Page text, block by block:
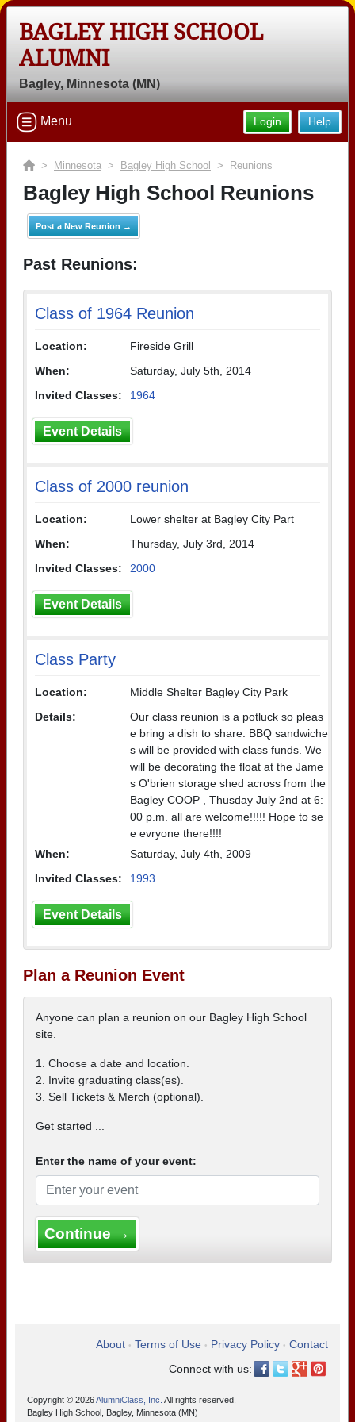
BAGLEY HIGH SCHOOL
ALUMNI
Bagley, Minnesota (MN)
Help
Login
Menu
> Minnesota > Bagley High School > Reunions
Bagley High School Reunions
Post a New Reunion →
Past Reunions:
Class of 1964 Reunion
Location:
Fireside Grill
When:
Saturday, July 5th, 2014
Invited Classes:
1964
Event Details
Class of 2000 reunion
Location:
Lower shelter at Bagley City Part
When:
Thursday, July 3rd, 2014
Invited Classes:
2000
Event Details
Class Party
Location:
Middle Shelter Bagley City Park
Details:
Our class reunion is a potluck so pleas
e bring a dish to share. BBQ sandwiche
s will be provided with class funds. We
will be decorating the float at the Jame
s O'brien storage shed across from the
Bagley COOP , Thusday July 2nd at 6:
00 p.m. all are welcome!!!!! Hope to se
e evryone there!!!!
When:
Saturday, July 4th, 2009
Invited Classes:
1993
Event Details
Plan a Reunion Event
Anyone can plan a reunion on our Bagley High School
site.
1. Choose a date and location.
2. Invite graduating class(es).
3. Sell Tickets & Merch (optional).
Get started ...
Enter the name of your event:
Continue →
About • Terms of Use • Privacy Policy • Contact
Connect with us:
Copyright © 2026AlumniClass, Inc. All rights reserved.
Bagley High School, Bagley, Minnesota (MN)